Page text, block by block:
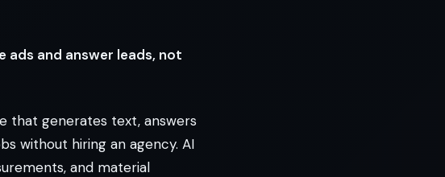
and answer leads, not
that generates text, answers
without hiring an agency. AI
and material